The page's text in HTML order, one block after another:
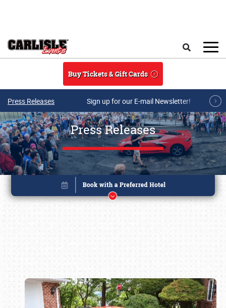
Buy Tickets & Gift Cards
Press Releases Sign up for our E-mail Newsletter!
Press Releases